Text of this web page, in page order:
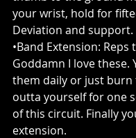
your wrist, hold for
Deviation and support.
•Band Extension: Reps
Goddamn I love these.
them daily or just burn
outta yourself for one
of this circuit. Finally
extension.